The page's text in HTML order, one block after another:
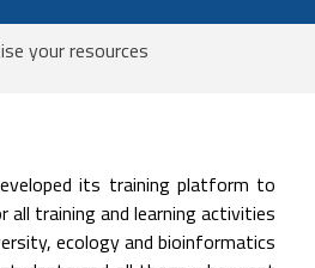
your resources
its training platform to
all training and learning activities
ecology and bioinformatics